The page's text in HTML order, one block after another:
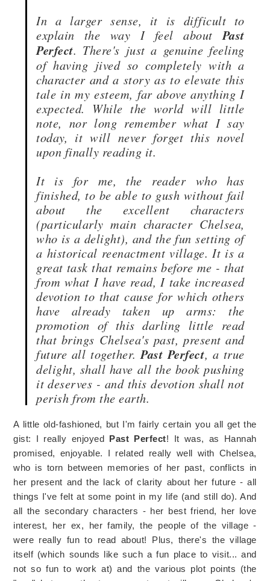
In a larger sense, it is difficult to
explain the way I feel about Past
Perfect. There's just a genuine feeling
of having jived so completely with a
character and a story as to elevate this
tale in my esteem, far above anything I
expected. While the world will little
note, nor long remember what I say
today, it will never forget this novel
upon finally reading it.
It is for me, the reader who has
finished, to be able to gush without fail
about the excellent characters
(particularly main character Chelsea,
who is a delight), and the fun setting of
a historical reenactment village. It is a
great task that remains before me - that
from what I have read, I take increased
devotion to that cause for which others
have already taken up arms: the
promotion of this darling little read
that brings Chelsea's past, present and
future all together.Past Perfect, a true
delight, shall have all the book pushing
it deserves - and this devotion shall not
perish from the earth.
A little old-fashioned, but I'm fairly certain you all get the
gist: I really enjoyed Past Perfect! It was, as Hannah
promised, enjoyable. I related really well with Chelsea,
who is torn between memories of her past, conflicts in
her present and the lack of clarity about her future - all
things I've felt at some point in my life (and still do). And
all the secondary characters - her best friend, her love
interest, her ex, her family, the people of the village -
were really fun to read about! Plus, there's the village
itself (which sounds like such a fun place to visit... and
not so fun to work at) and the various plot points (the